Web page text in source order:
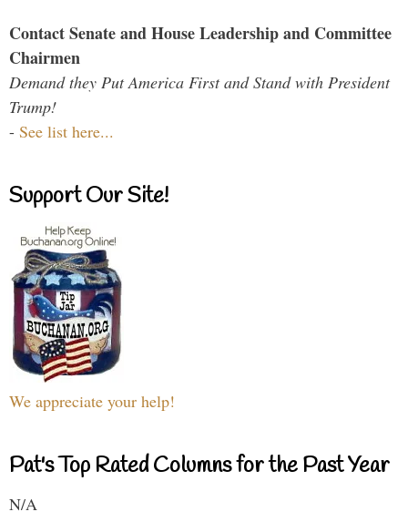
Contact Senate and House Leadership and Committee
Chairmen
Demand they Put America First and Stand with President
Trump!
- See list here...
Support Our Site!
We appreciate your help!
Pat's Top Rated Columns for the Past Year
N/A